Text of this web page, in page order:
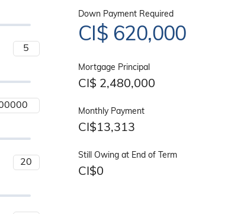
Down Payment Required
CI$ 620,000
Mortgage Principal
CI$ 2,480,000
Monthly Payment
CI$13,313
Still Owing at End of Term
CI$0